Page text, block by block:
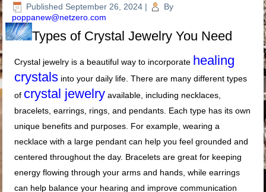
Published September 26, 2024 |
By
poppanew@netzero.com
Types of Crystal Jewelry You Need
Crystal jewelry is a beautiful way to incorporate healing
crystals into your daily life. There are many different types
of crystal jewelry available, including necklaces,
bracelets, earrings, rings, and pendants. Each type has its own
unique benefits and purposes. For example, wearing a
necklace with a large pendant can help you feel grounded and
centered throughout the day. Bracelets are great for keeping
energy flowing through your arms and hands, while earrings
can help balance your hearing and improve communication